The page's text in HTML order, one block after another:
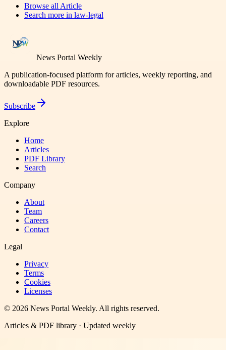
Browse all Article
Search more in law-legal
News Portal Weekly
A publication-focused platform for articles, weekly reporting, and
downloadable PDF resources.
Subscribe
Explore
Home
Articles
PDF Library
Search
Company
About
Team
Careers
Contact
Legal
Privacy
Terms
Cookies
Licenses
© 2026 News Portal Weekly. All rights reserved.
Articles & PDF library · Updated weekly